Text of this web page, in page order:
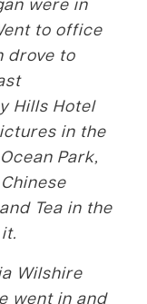
to office
drove to
Hills Hotel
in the
Park,
Tea in the
Wilshire
went in and